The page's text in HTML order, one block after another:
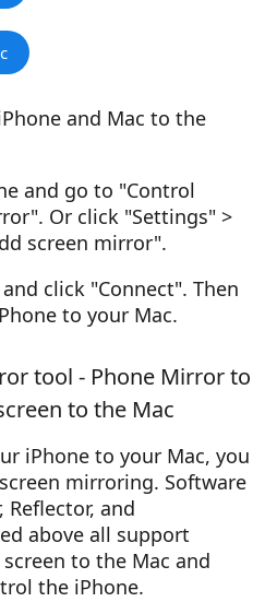
and Mac to the
and go to "Control
Or click "Settings" >
screen mirror".
click "Connect". Then
to your Mac.
tool - Phone Mirror to
to the Mac
iPhone to your Mac, you
mirroring. Software
Reflector, and
above all support
to the Mac and
the iPhone.